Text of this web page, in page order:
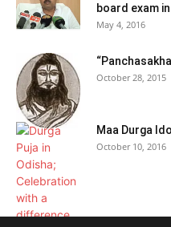
board exam
May 4, 2016
October 28, 2015
Maa Durga
October 10, 2016